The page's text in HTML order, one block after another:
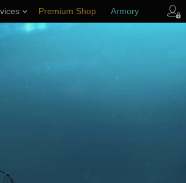
Premium Shop Armory
Player Support